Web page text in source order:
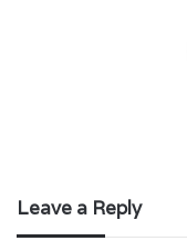
Leave a Reply